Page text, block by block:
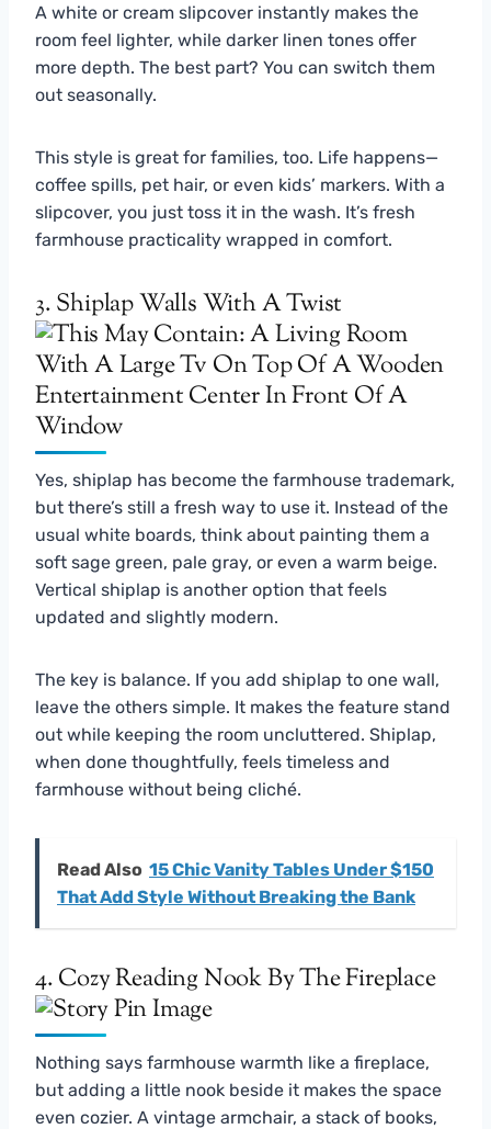
A white or cream slipcover instantly makes the
room feel lighter, while darker linen tones offer
more depth. The best part? You can switch them
out seasonally.
This style is great for families, too. Life happens—
coffee spills, pet hair, or even kids’ markers. With a
slipcover, you just toss it in the wash. It’s fresh
farmhouse practicality wrapped in comfort.
3. Shiplap Walls With A Twist
Yes, shiplap has become the farmhouse trademark,
but there’s still a fresh way to use it. Instead of the
usual white boards, think about painting them a
soft sage green, pale gray, or even a warm beige.
Vertical shiplap is another option that feels
updated and slightly modern.
The key is balance. If you add shiplap to one wall,
leave the others simple. It makes the feature stand
out while keeping the room uncluttered. Shiplap,
when done thoughtfully, feels timeless and
farmhouse without being cliché.
Read Also 15 Chic Vanity Tables Under $150
That Add Style Without Breaking the Bank
4. Cozy Reading Nook By The Fireplace
Nothing says farmhouse warmth like a fireplace,
but adding a little nook beside it makes the space
even cozier. A vintage armchair, a stack of books,